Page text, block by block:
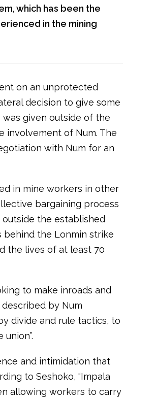
which has been the
in the mining
on an unprotected
decision to give some
given outside of the
involvement of Num. The
with Num for an
in mine workers in other
bargaining process
the established
behind the Lonmin strike
the lives of at least 70
to make inroads and
by Num
divide and rule tactics, to
and intimidation that
to Seshoko, “Impala
allowing workers to carry